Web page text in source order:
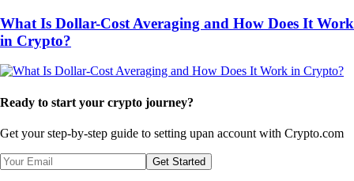
What Is Dollar-Cost Averaging and How Does It Work
in Crypto?
Ready to start your crypto journey?
Get your step-by-step guide to setting upan account with Crypto.com
Get Started